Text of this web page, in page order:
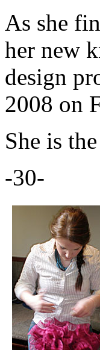
As she
her new
design
2008 on
She is
-30-